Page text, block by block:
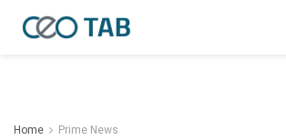
Home Prime News